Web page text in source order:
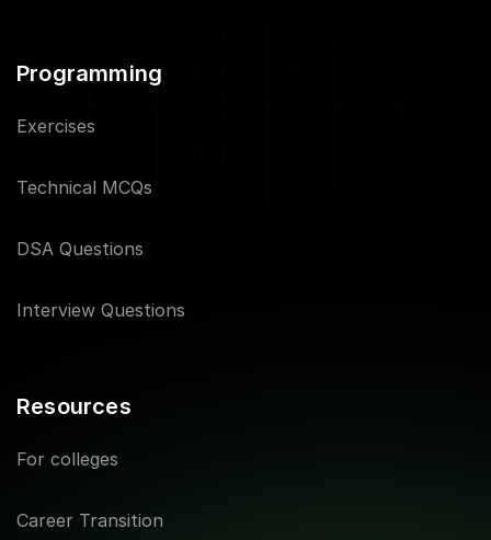
Programming
Exercises
Technical MCQs
DSA Questions
Interview Questions
Resources
For colleges
Career Transition